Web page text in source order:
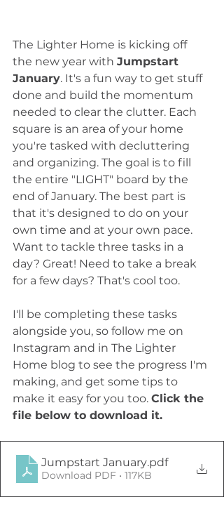
The Lighter Home is kicking off
the new year with Jumpstart
January. It's a fun way to get stuff
done and build the momentum
needed to clear the clutter. Each
square is an area of your home
you're tasked with decluttering
and organizing. The goal is to fill
the entire "LIGHT" board by the
end of January. The best part is
that it's designed to do on your
own time and at your own pace.
Want to tackle three tasks in a
day? Great! Need to take a break
for a few days? That's cool too.
I'll be completing these tasks
alongside you, so follow me on
Instagram and in The Lighter
Home blog to see the progress I'm
making, and get some tips to
make it easy for you too. Click the
file below to download it.
Jumpstart January.pdf
Download PDF • 117KB